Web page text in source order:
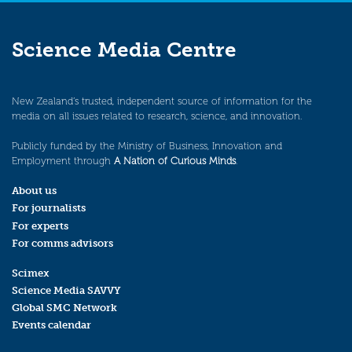
Science Media Centre
New Zealand’s trusted, independent source of information for the
media on all issues related to research, science, and innovation.
Publicly funded by the Ministry of Business, Innovation and
Employment through A Nation of Curious Minds.
About us
For journalists
For experts
For comms advisors
Scimex
Science Media SAVVY
Global SMC Network
Events calendar